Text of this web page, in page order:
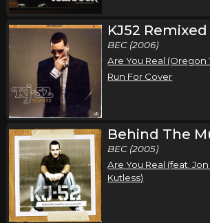
KJ52 Remixed
BEC (2006)
Are You Real (Oregon
Run For Cover
Behind The
BEC (2005)
Are You Real (feat.
Kutless)